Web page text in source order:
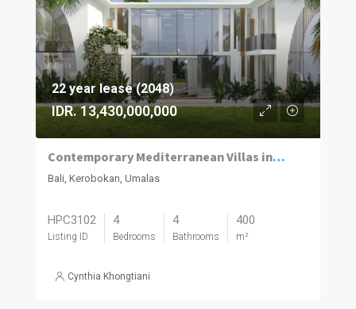
22 year lease (2048)
IDR. 13,430,000,000
Contemporary Mediterranean Villas in Umalas Kuwum
Bali, Kerobokan, Umalas
HPC3102
Listing ID
4
Bedrooms
4
Bathrooms
400
m²
Cynthia Khongtiani